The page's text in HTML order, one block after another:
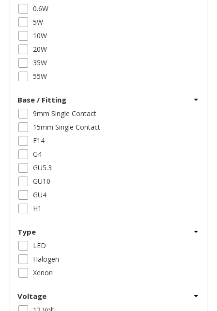
0.6W
5W
10W
20W
35W
55W
Base / Fitting
9mm Single Contact
15mm Single Contact
E14
G4
GU5.3
GU10
GU4
H1
Type
LED
Halogen
Xenon
Voltage